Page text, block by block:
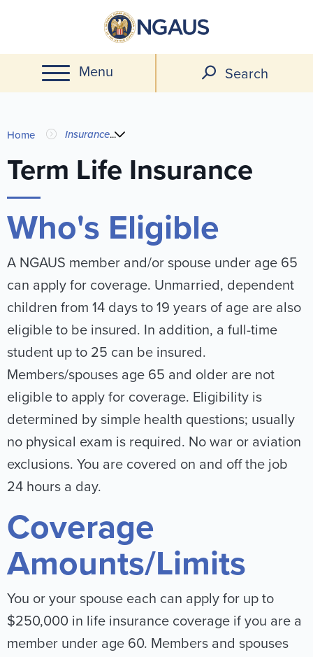
main
content
Menu Search
You
are
here
Home Insurance...
Term Life Insurance
Who's Eligible
A NGAUS member and/or spouse under age 65
can apply for coverage. Unmarried, dependent
children from 14 days to 19 years of age are also
eligible to be insured. In addition, a full-time
student up to 25 can be insured.
Members/spouses age 65 and older are not
eligible to apply for coverage. Eligibility is
determined by simple health questions; usually
no physical exam is required. No war or aviation
exclusions. You are covered on and off the job
24 hours a day.
Coverage
Amounts/Limits
You or your spouse each can apply for up to
$250,000 in life insurance coverage if you are a
member under age 60. Members and spouses